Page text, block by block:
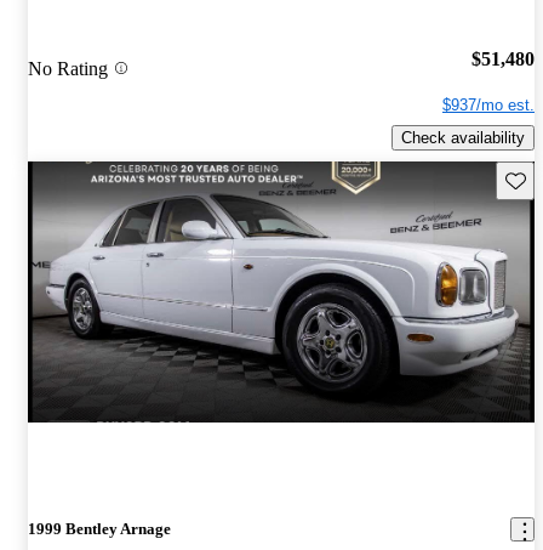
No Rating $51,480
$937/mo est.
Check availability
1999 Bentley Arnage